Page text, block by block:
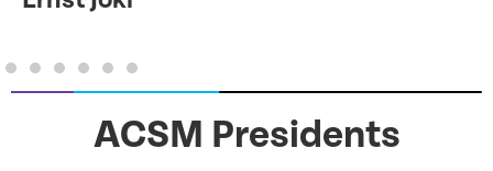
ACSM Presidents